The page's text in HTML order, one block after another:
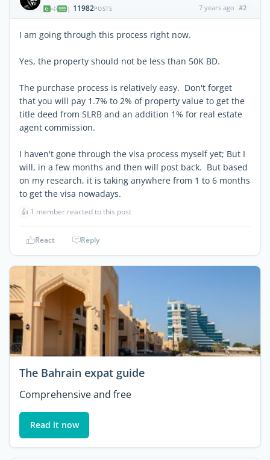
| 11982POSTS 7 years ago #2
I am going through this process right now.
Yes, the property should not be less than 50K BD.
The purchase process is relatively easy. Don't forget
that you will pay 1.7% to 2% of property value to get the
title deed from SLRB and an addition 1% for real estate
agent commission.
I haven't gone through the visa process myself yet; But I
will, in a few months and then will post back. But based
on my research, it is taking anywhere from 1 to 6 months
to get the visa nowadays.
👍 1 member reacted to this post
React Reply
The Bahrain expat guide
Comprehensive and free
Read it now